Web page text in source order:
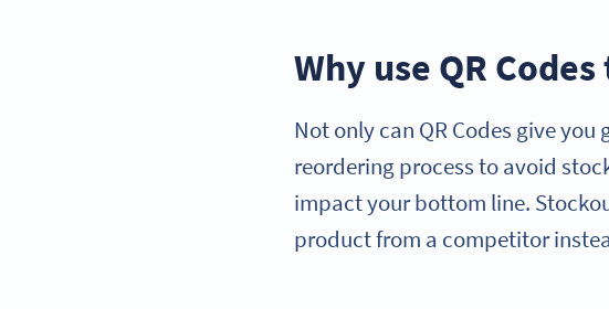
Why use QR
Not only can QR Codes give
reordering process to avoid
impact your bottom line.
product from a competitor